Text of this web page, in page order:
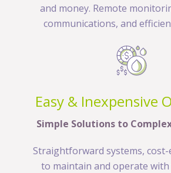
and money. Remote
communications, and
Easy & Inexpensive
Simple Solutions to
Straightforward systems, cost-
to maintain and operate